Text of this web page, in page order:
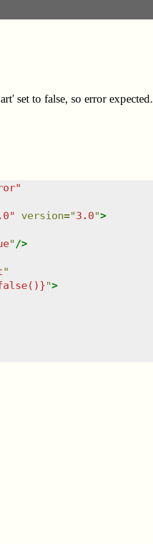
set to false, so error expected.
"
" version="3.0">
" />
"
">